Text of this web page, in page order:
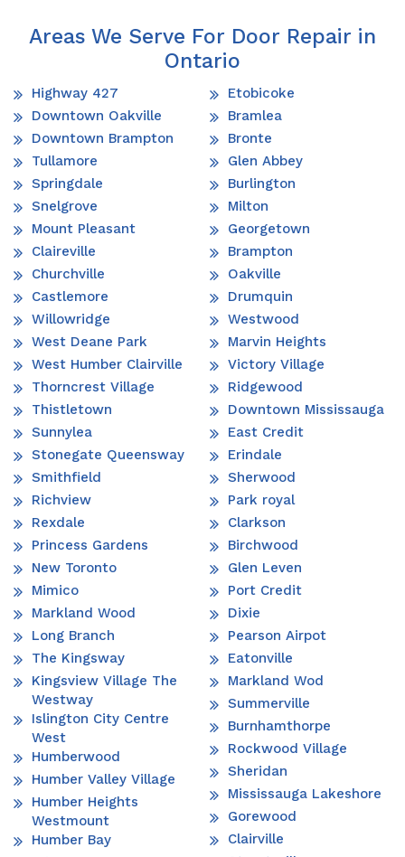
Areas We Serve For Door Repair in
Ontario
Highway 427
Downtown Oakville
Downtown Brampton
Tullamore
Springdale
Snelgrove
Mount Pleasant
Claireville
Churchville
Castlemore
Willowridge
West Deane Park
West Humber Clairville
Thorncrest Village
Thistletown
Sunnylea
Stonegate Queensway
Smithfield
Richview
Rexdale
Princess Gardens
New Toronto
Mimico
Markland Wood
Long Branch
The Kingsway
Kingsview Village The
Westway
Islington City Centre
West
Humberwood
Humber Valley Village
Humber Heights
Westmount
Humber Bay
Etobicoke
Bramlea
Bronte
Glen Abbey
Burlington
Milton
Georgetown
Brampton
Oakville
Drumquin
Westwood
Marvin Heights
Victory Village
Ridgewood
Downtown Mississauga
East Credit
Erindale
Sherwood
Park royal
Clarkson
Birchwood
Glen Leven
Port Credit
Dixie
Pearson Airpot
Eatonville
Markland Wod
Summerville
Burnhamthorpe
Rockwood Village
Sheridan
Mississauga Lakeshore
Gorewood
Clairville